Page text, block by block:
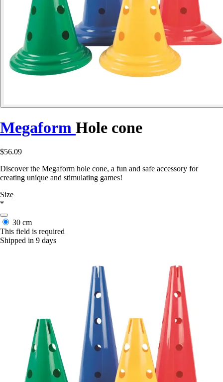
Megaform Hole cone
$56.09
Discover the Megaform hole cone, a fun and safe accessory for
creating unique and stimulating games!
Size
*
30 cm
This field is required
Shipped in 9 days